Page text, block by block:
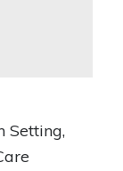
Setting,